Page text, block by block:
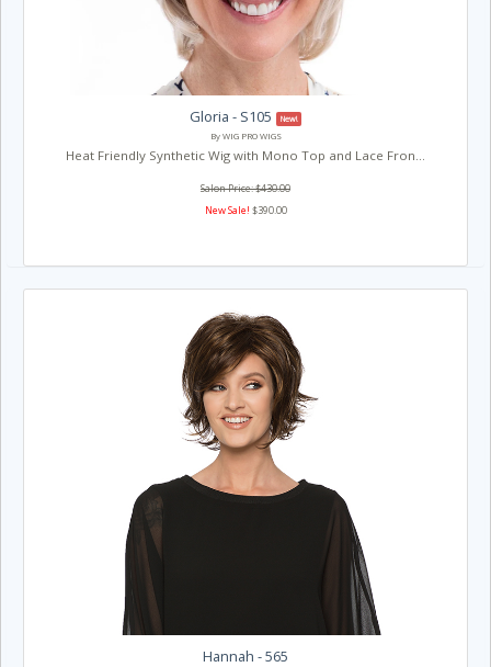
Gloria - S105
New!
By WIG PRO WIGS
Heat Friendly Synthetic Wig with Mono Top and Lace Fron...
Salon Price: $430.00
New Sale! $390.00
Hannah - 565